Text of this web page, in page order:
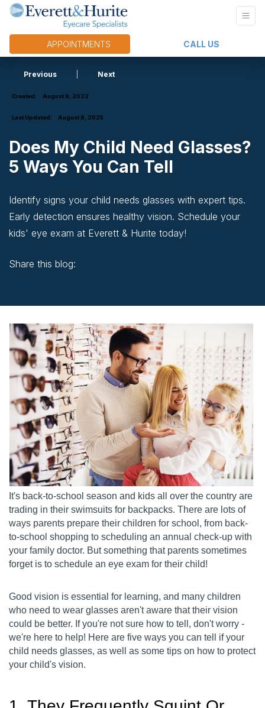
APPOINTMENTS CALL US
Previous Next
Created: August 9, 2022
Last Updated: August 8, 2025
Does My Child Need Glasses?
5 Ways You Can Tell
Identify signs your child needs glasses with expert tips.
Early detection ensures healthy vision. Schedule your
kids' eye exam at Everett & Hurite today!
Share this blog:
It's back-to-school season and kids all over the country are
trading in their swimsuits for backpacks. There are lots of
ways parents prepare their children for school, from back-
to-school shopping to scheduling an annual check-up with
your family doctor. But something that parents sometimes
forget is to schedule an eye exam for their child!
Good vision is essential for learning, and many children
who need to wear glasses aren't aware that their vision
could be better. If you're not sure how to tell, don't worry -
we're here to help! Here are five ways you can tell if your
child needs glasses, as well as some tips on how to protect
your child's vision.